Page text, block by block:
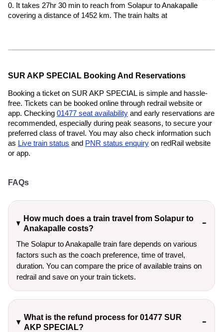
0. It takes 27hr 30 min to reach from Solapur to Anakapalle
covering a distance of 1452 km. The train halts at
SUR AKP SPECIAL Booking And Reservations
Booking a ticket on SUR AKP SPECIAL is simple and hassle-
free. Tickets can be booked online through redrail website or
app. Checking 01477 seat availability and early reservations are
recommended, especially during peak seasons, to secure your
preferred class of travel. You may also check information such
as Live train status and PNR status enquiry on redRail website
or app.
FAQs
How much does a train travel from Solapur to
Anakapalle costs?
The Solapur to Anakapalle train fare depends on various
factors such as the coach preference, time of travel,
duration. You can compare the price of available trains on
redrail and save on your train tickets.
What is the refund process for 01477 SUR
AKP SPECIAL?